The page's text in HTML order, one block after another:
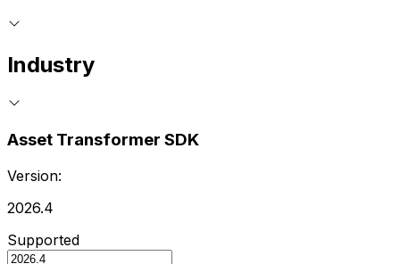
Industry
Asset Transformer SDK
Version:
2026.4
Supported